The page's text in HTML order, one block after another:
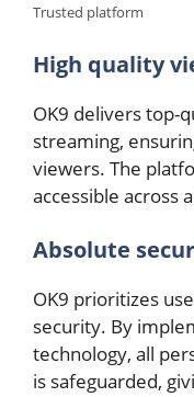
Trusted platform
High quality
OK9 delivers top-
streaming,
viewers. The
accessible across
Absolute
OK9 prioritizes
security. By
technology, all
is safeguarded,